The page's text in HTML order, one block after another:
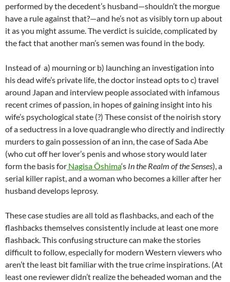
performed by the decedent’s husband—shouldn’t the morgue
have a rule against that?—and he’s not as visibly torn up about
it as you might assume. The verdict is suicide, complicated by
the fact that another man’s semen was found in the body.
Instead of a) mourning or b) launching an investigation into
his dead wife’s private life, the doctor instead opts to c) travel
around Japan and interview people associated with infamous
recent crimes of passion, in hopes of gaining insight into his
wife’s psychological state (?) These consist of the noirish story
of a seductress in a love quadrangle who directly and indirectly
murders to gain possession of an inn, the case of Sada Abe
(who cut off her lover’s penis and whose story would later
form the basis for Nagisa Ôshima‘s In the Realm of the Senses), a
serial killer rapist, and a woman who becomes a killer after her
husband develops leprosy.
These case studies are all told as flashbacks, and each of the
flashbacks themselves consistently include at least one more
flashback. This confusing structure can make the stories
difficult to follow, especially for modern Western viewers who
aren’t the least bit familiar with the true crime inspirations. (At
least one reviewer didn’t realize the beheaded woman and the